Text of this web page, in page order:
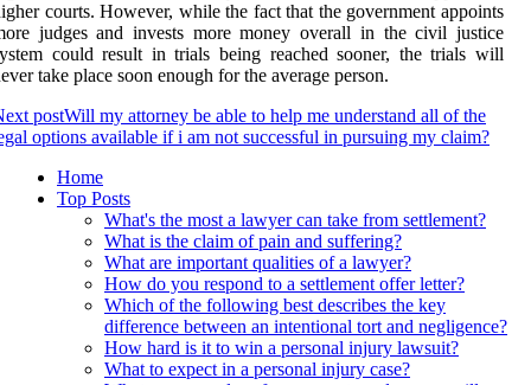
courts. However, while the fact that the government appoints
judges and invests more money overall in the civil justice
could result in trials being reached sooner, the trials will
take place soon enough for the average person.
postWill my attorney be able to help me understand all of the
options available if i am not successful in pursuing my claim?
Home
Top Posts
What's the most a lawyer can take from settlement?
What is the claim of pain and suffering?
What are important qualities of a lawyer?
How do you respond to a settlement offer letter?
Which of the following best describes the key
difference between an intentional tort and negligence?
How hard is it to win a personal injury lawsuit?
What to expect in a personal injury case?